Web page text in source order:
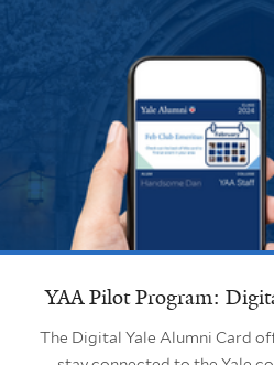
YAA Pilot Program:
The Digital Yale Alumni Card